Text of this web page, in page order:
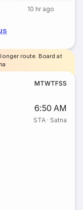
10 hr ago
route. Board at
MTWTFSS
6:50 AM
STA· Satna